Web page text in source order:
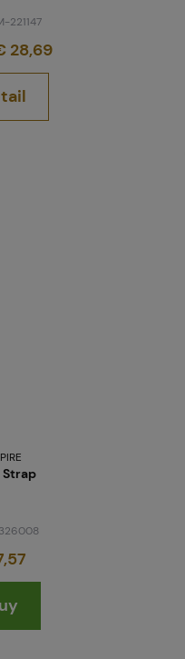
221147
28,69
Strap